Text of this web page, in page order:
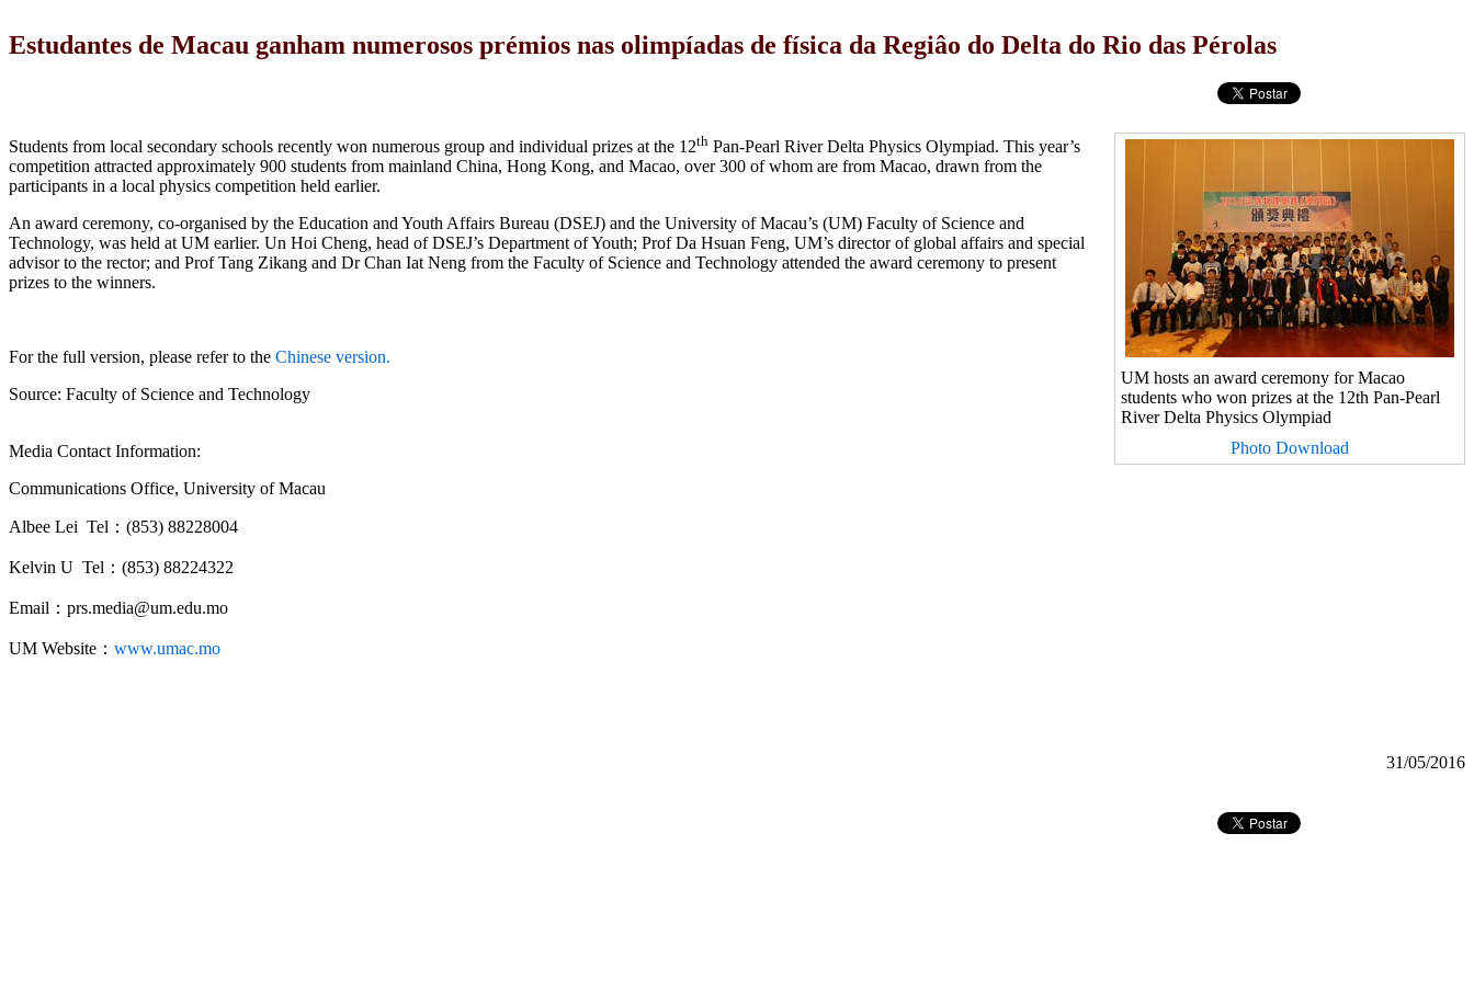
Estudantes de Macau ganham numerosos prémios nas olimpíadas de física da Regiâo do Delta do Rio das Pérolas
UM hosts an award ceremony for Macao
students who won prizes at the 12th Pan-Pearl
River Delta Physics Olympiad
Photo Download
Students from local secondary schools recently won numerous group and individual prizes at the 12th Pan-Pearl River Delta Physics Olympiad. This year’s
competition attracted approximately 900 students from mainland China, Hong Kong, and Macao, over 300 of whom are from Macao, drawn from the
participants in a local physics competition held earlier.
An award ceremony, co-organised by the Education and Youth Affairs Bureau (DSEJ) and the University of Macau’s (UM) Faculty of Science and
Technology, was held at UM earlier. Un Hoi Cheng, head of DSEJ’s Department of Youth; Prof Da Hsuan Feng, UM’s director of global affairs and special
advisor to the rector; and Prof Tang Zikang and Dr Chan Iat Neng from the Faculty of Science and Technology attended the award ceremony to present
prizes to the winners.
For the full version, please refer to the Chinese version.
Source: Faculty of Science and Technology
Media Contact Information:
Communications Office, University of Macau
Albee Lei Tel：(853) 88228004
Kelvin U Tel：(853) 88224322
Email：prs.media@um.edu.mo
UM Website： www.umac.mo
31/05/2016